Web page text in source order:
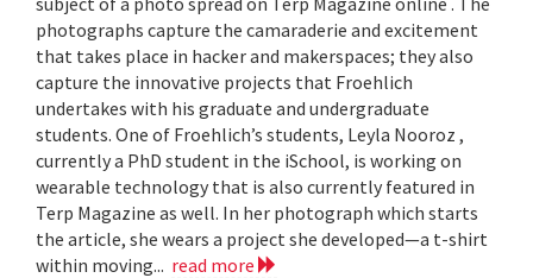
photographs capture the camaraderie and excitement
that takes place in hacker and makerspaces; they also
capture the innovative projects that Froehlich
undertakes with his graduate and undergraduate
students. One of Froehlich’s students, Leyla Nooroz ,
currently a PhD student in the iSchool, is working on
wearable technology that is also currently featured in
Terp Magazine as well. In her photograph which starts
the article, she wears a project she developed—a t-shirt
within moving... read more